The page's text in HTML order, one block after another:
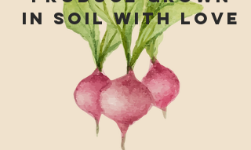
in soil with love